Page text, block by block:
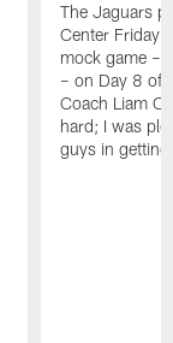
The Jaguars
Center Friday
mock game –
– on Day 8 of
Coach Liam
hard; I was
guys in